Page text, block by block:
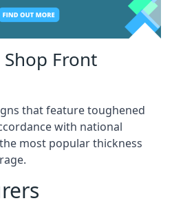
Shop Front
that feature toughened
with national
most popular thickness